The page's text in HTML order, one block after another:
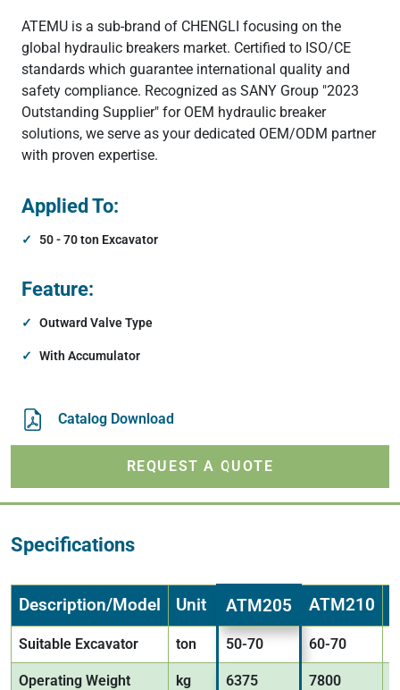
ATEMU is a sub-brand of CHENGLI focusing on the
global hydraulic breakers market. Certified to ISO/CE
standards which guarantee international quality and
safety compliance. Recognized as SANY Group "2023
Outstanding Supplier" for OEM hydraulic breaker
solutions, we serve as your dedicated OEM/ODM partner
with proven expertise.
Applied To:
50 - 70 ton Excavator
Feature:
Outward Valve Type
With Accumulator
Catalog Download
REQUEST A QUOTE
Specifications
Description/Model Unit ATM205 ATM210
Suitable Excavator ton 50-70 60-70
Operating Weight kg 6375 7800